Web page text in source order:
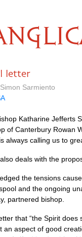
letter
Sarmiento
Katharine Jefferts
of Canterbury Rowan
always calling us to
deals with the
the tensions
and the ongoing
partnered bishop.
that “the Spirit
an aspect of good